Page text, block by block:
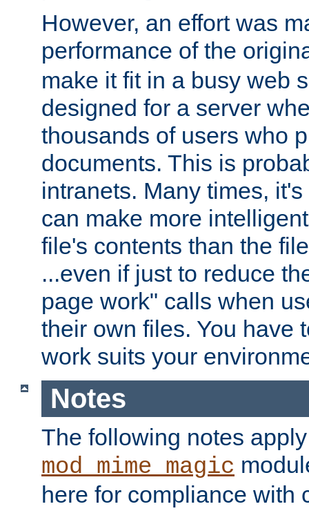
However, an effort was
performance of the
make it fit in a busy web
designed for a server
thousands of users who
documents. This is
intranets. Many times,
can make more
file's contents than the
...even if just to reduce
page work" calls when
their own files. You have
work suits your
Notes
The following notes
mod_mime_magic
here for compliance with